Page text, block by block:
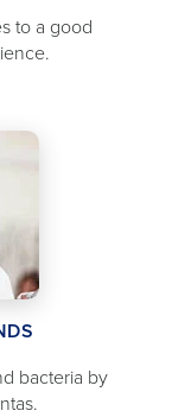
to a good
bacteria by